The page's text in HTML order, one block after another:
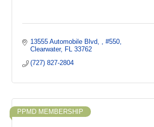
13555 Automobile Blvd,
#550
Clearwater
FL 33762
(727) 827-2804
PPMD MEMBERSHIP